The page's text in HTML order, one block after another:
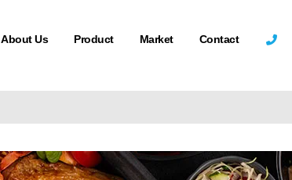
About Us Product Market Contact